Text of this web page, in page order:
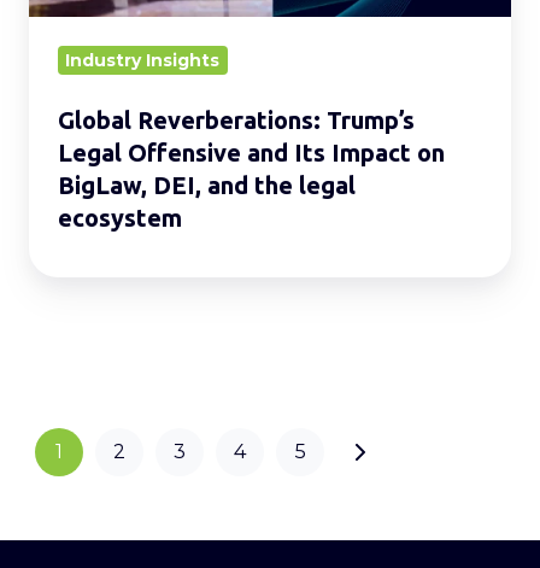
Impact
DEI,
and
the
legal
Industry Insights
Global Reverberations: Trump’s
Legal Offensive and Its Impact on
BigLaw, DEI, and the legal
ecosystem
1 2 3 4 5